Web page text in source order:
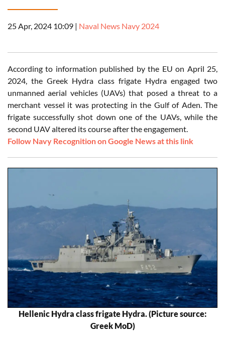
25 Apr, 2024 10:09 | Naval News Navy 2024
According to information published by the EU on April 25,
2024, the Greek Hydra class frigate Hydra engaged two
unmanned aerial vehicles (UAVs) that posed a threat to a
merchant vessel it was protecting in the Gulf of Aden. The
frigate successfully shot down one of the UAVs, while the
second UAV altered its course after the engagement.
Follow Navy Recognition on Google News at this link
Hellenic Hydra class frigate Hydra. (Picture source:
Greek MoD)